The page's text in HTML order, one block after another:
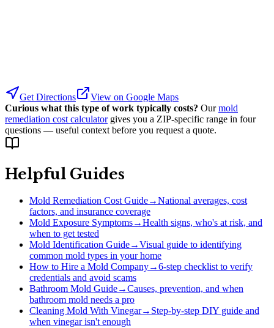
Get Directions
View on Google Maps
Curious what this type of work typically costs? Our mold
remediation cost calculator gives you a ZIP-specific range in four
questions — useful context before you request a quote.
Helpful Guides
Mold Remediation Cost Guide→National averages, cost
factors, and insurance coverage
Mold Exposure Symptoms→Health signs, who's at risk, and
when to get tested
Mold Identification Guide→Visual guide to identifying
common mold types in your home
How to Hire a Mold Company→6-step checklist to verify
credentials and avoid scams
Bathroom Mold Guide→Causes, prevention, and when
bathroom mold needs a pro
Cleaning Mold With Vinegar→ Step-by-step DIY guide and
when vinegar isn't enough